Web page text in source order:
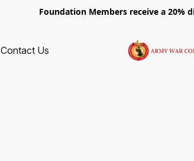
Foundation Members receive a 20%
Contact Us